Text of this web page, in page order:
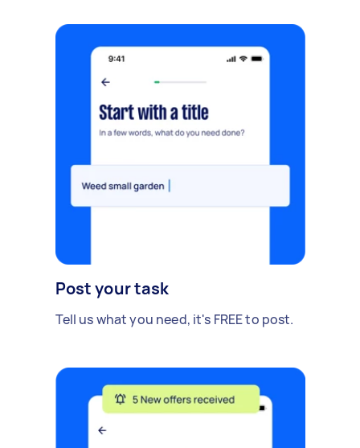
Post your task
Tell us what you need, it's FREE to post.